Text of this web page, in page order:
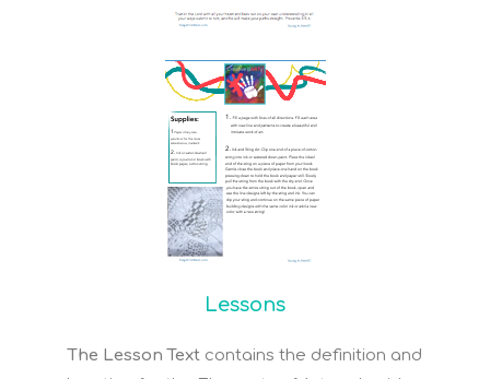
Lessons
The Lesson Text contains the definition and